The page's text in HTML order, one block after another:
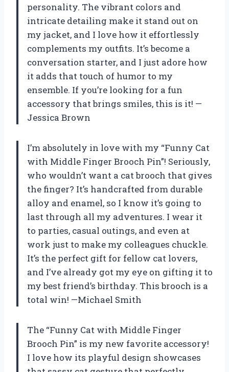
personality. The vibrant colors and
intricate detailing make it stand out on
my jacket, and I love how it effortlessly
complements my outfits. It’s become a
conversation starter, and I just adore how
it adds that touch of humor to my
ensemble. If you’re looking for a fun
accessory that brings smiles, this is it! —
Jessica Brown
I’m absolutely in love with my “Funny Cat
with Middle Finger Brooch Pin”! Seriously,
who wouldn’t want a cat brooch that gives
the finger? It’s handcrafted from durable
alloy and enamel, so I know it’s going to
last through all my adventures. I wear it
to parties, casual outings, and even at
work just to make my colleagues chuckle.
It’s the perfect gift for fellow cat lovers,
and I’ve already got my eye on gifting it to
my best friend’s birthday. This brooch is a
total win! —Michael Smith
The “Funny Cat with Middle Finger
Brooch Pin” is my new favorite accessory!
I love how its playful design showcases